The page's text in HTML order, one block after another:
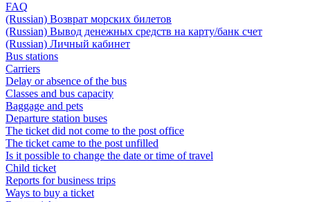
FAQ
(Russian) Возврат морских билетов
(Russian) Вывод денежных средств на карту/банк счет
(Russian) Личный кабинет
Bus stations
Carriers
Delay or absence of the bus
Classes and bus capacity
Baggage and pets
Departure station buses
The ticket did not come to the post office
The ticket came to the post unfilled
Is it possible to change the date or time of travel
Child ticket
Reports for business trips
Ways to buy a ticket